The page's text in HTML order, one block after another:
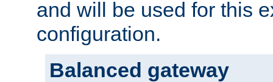
and will be used for this
configuration.
Balanced gateway